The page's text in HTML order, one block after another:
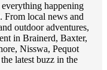
happening
From local news and
outdoor adventures,
in Brainerd, Baxter,
Nisswa, Pequot
latest buzz in the